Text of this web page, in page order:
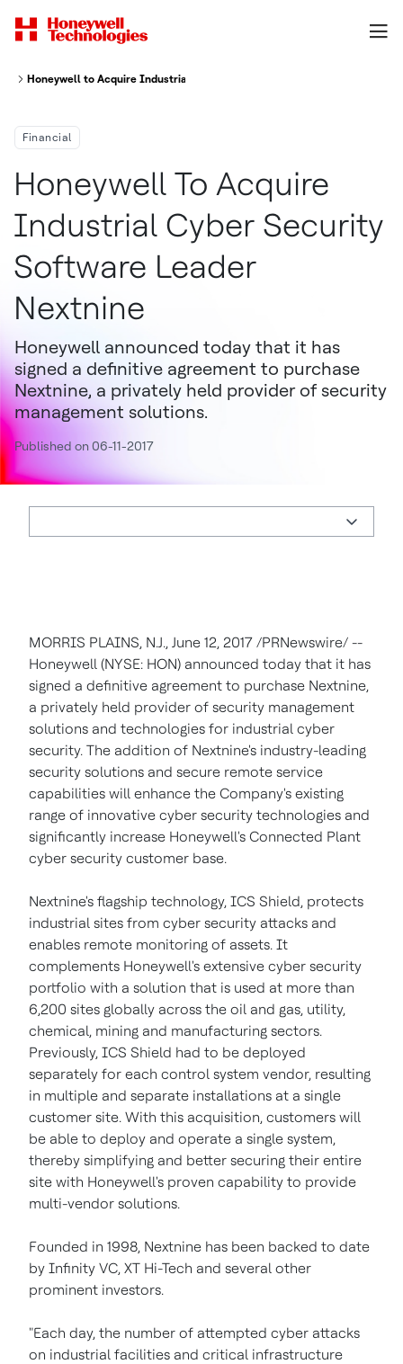
Honeywell to Acquire Industrial Cyber Security Software Leader Nextnine
Financial
Honeywell To Acquire
Industrial Cyber Security
Software Leader
Nextnine
Honeywell announced today that it has
signed a definitive agreement to purchase
Nextnine, a privately held provider of security
management solutions.
Published on 06-11-2017
MORRIS PLAINS, N.J., June 12, 2017 /PRNewswire/ --
Honeywell (NYSE: HON) announced today that it has
signed a definitive agreement to purchase Nextnine,
a privately held provider of security management
solutions and technologies for industrial cyber
security. The addition of Nextnine's industry-leading
security solutions and secure remote service
capabilities will enhance the Company's existing
range of innovative cyber security technologies and
significantly increase Honeywell's Connected Plant
cyber security customer base.
Nextnine's flagship technology, ICS Shield, protects
industrial sites from cyber security attacks and
enables remote monitoring of assets. It
complements Honeywell's extensive cyber security
portfolio with a solution that is used at more than
6,200 sites globally across the oil and gas, utility,
chemical, mining and manufacturing sectors.
Previously, ICS Shield had to be deployed
separately for each control system vendor, resulting
in multiple and separate installations at a single
customer site. With this acquisition, customers will
be able to deploy and operate a single system,
thereby simplifying and better securing their entire
site with Honeywell's proven capability to provide
multi-vendor solutions.
Founded in 1998, Nextnine has been backed to date
by Infinity VC, XT Hi-Tech and several other
prominent investors.
"Each day, the number of attempted cyber attacks
on industrial facilities and critical infrastructure